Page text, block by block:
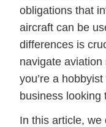
obligations that
aircraft can be
differences is
navigate
you’re a
business looking
In this article, we